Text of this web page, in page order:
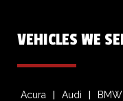
VEHICLES WE
Acura Audi BMW